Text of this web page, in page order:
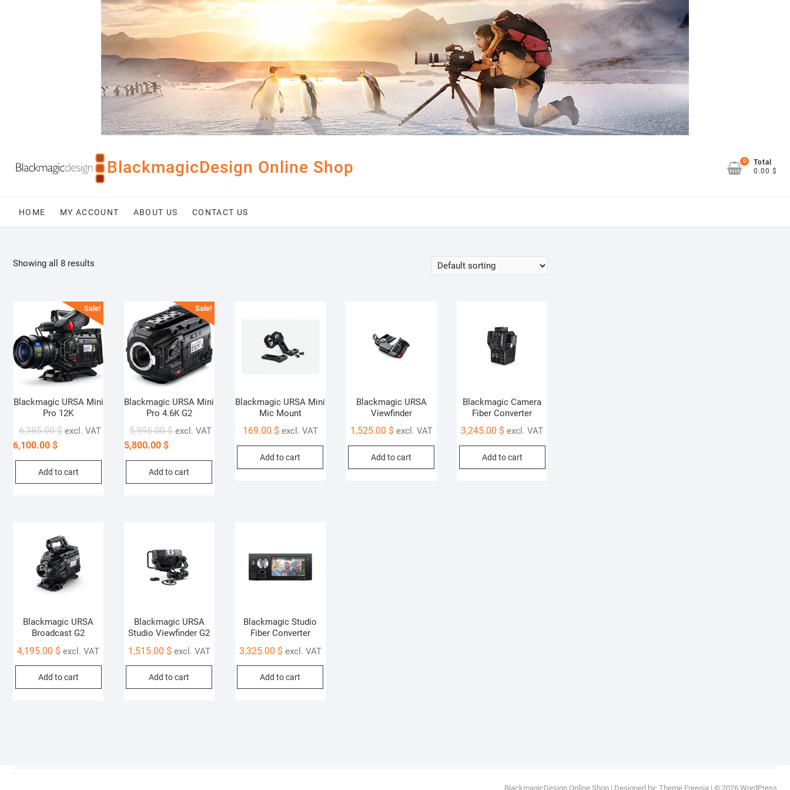
BlackmagicDesign Online Shop 0
Total
0.00 $
HOME MY ACCOUNT ABOUT US CONTACT US
Showing all 8 results
Sale!
Blackmagic URSA Mini
Pro 12K
6,385.00$
6,100.00 $
excl. VAT
Add to cart
Sale!
Blackmagic URSA Mini
Pro 4.6K G2
5,995.00$
5,800.00 $
excl. VAT
Add to cart
Blackmagic URSA Mini
Mic Mount
169.00 $ excl. VAT
Add to cart
Blackmagic URSA
Viewfinder
1,525.00 $ excl. VAT
Add to cart
Blackmagic Camera
Fiber Converter
3,245.00 $ excl. VAT
Add to cart
Blackmagic URSA
Broadcast G2
4,195.00 $ excl. VAT
Add to cart
Blackmagic URSA
Studio Viewfinder G2
1,515.00 $ excl. VAT
Add to cart
Blackmagic Studio
Fiber Converter
3,325.00 $ excl. VAT
Add to cart
BlackmagicDesign Online Shop | Designed by: Theme Freesia | © 2026 WordPress